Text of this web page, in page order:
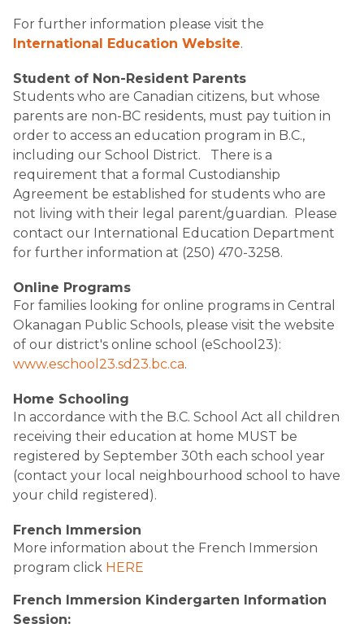
For further information please visit the
International Education Website.
Student of Non-Resident Parents
Students who are Canadian citizens, but whose
parents are non-BC residents, must pay tuition in
order to access an education program in B.C.,
including our School District. There is a
requirement that a formal Custodianship
Agreement be established for students who are
not living with their legal parent/guardian. Please
contact our International Education Department
for further information at (250) 470-3258.
Online Programs
For families looking for online programs in Central
Okanagan Public Schools, please visit the website
of our district's online school (eSchool23):
www.eschool23.sd23.bc.ca.
Home Schooling
In accordance with the B.C. School Act all children
receiving their education at home MUST be
registered by September 30th each school year
(contact your local neighbourhood school to have
your child registered).
French Immersion
More information about the French Immersion
program click HERE
French Immersion Kindergarten Information
Session: